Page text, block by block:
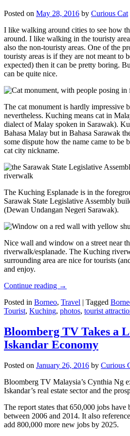
Posted on May 28, 2016 by Curious Cat
I like walking around cities to see how
around. I like walking in the touristy
also the non-touristy areas. One of the
touristy areas is if they are not meant to
expected) then it can be pretty boring.
can be quite nice.
The cat monument is hardly impressive
nevertheless. Kuching means cat in
dialect of Malay spoken in Sarawak).
Bahasa Malay but in Bahasa Sarawak
some dispute how the name came to be
cat city nickname.
The Kuching Esplanade is in the
Sarawak State Legislative Assembly
(Dewan Undangan Negeri Sarawak).
Nice wall and window on a street near
riverwalk/esplanade. The Kuching
surrounding area are nice for tourists
and enjoy.
Continue reading →
Posted in Borneo, Travel | Tagged
Tourist, Kuching, photos, tourist
Bloomberg TV Takes a
Iskandar Economy
Posted on January 26, 2016 by Curious
Bloomberg TV Malaysia’s Cynthia Ng
Iskandar’s real estate sector and the
The report states that 650,000 jobs have
between 2006 and 2014. It also
add 800,000 more new jobs by 2025.